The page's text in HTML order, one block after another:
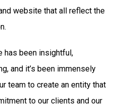
website that all reflect the
has been insightful,
and it’s been immensely
team to create an entity that
to our clients and our